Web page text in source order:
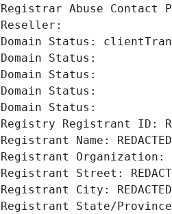
Registrar Abuse Contact
Reseller:
Domain Status:
Domain Status:
Domain Status:
Domain Status:
Domain Status:
Registry Registrant ID:
Registrant Name: REDACTED
Registrant Organization: LA
Registrant Street:
Registrant City: REDACTED
Registrant State/